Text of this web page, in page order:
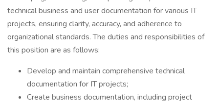
technical business and user documentation for various IT
projects, ensuring clarity, accuracy, and adherence to
organizational standards. The duties and responsibilities of
this position are as follows:
Develop and maintain comprehensive technical
documentation for IT projects;
Create business documentation, including project